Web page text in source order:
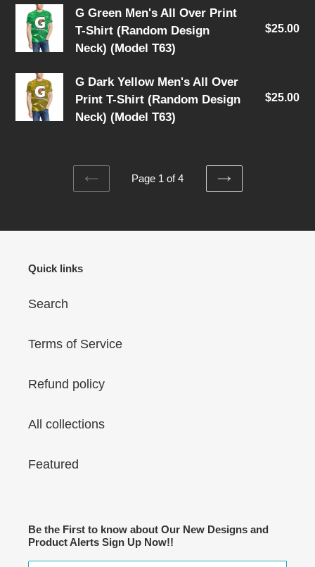
Crew
Neck
(Model
T40-
2)
Green
Men's
All
Over
Print
G Green Men's All Over Print
T-Shirt (Random Design
Neck) (Model T63)
$25.00
Dark
Yellow
Shirt
Design
(Model
G Dark Yellow Men's All Over
Print T-Shirt (Random Design
Neck) (Model T63)
$25.00
PREVIOUS
Page 1 of 4
NEXT
Quick links
Search
Terms of Service
Refund policy
All collections
Featured
Be the First to know about Our New Designs and
Product Alerts Sign Up Now!!